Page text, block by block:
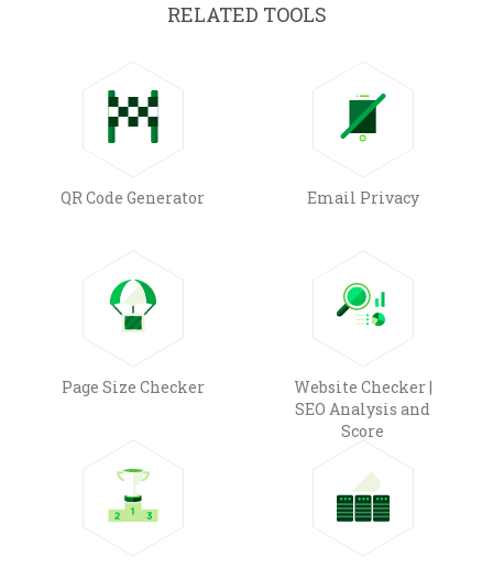
RELATED TOOLS
QR Code Generator Email Privacy
Page Size Checker
Website Checker |
SEO Analysis and
Score